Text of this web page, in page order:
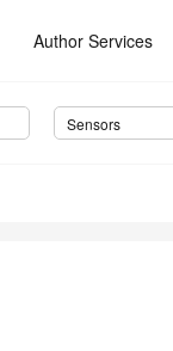
Author Services
Sensors